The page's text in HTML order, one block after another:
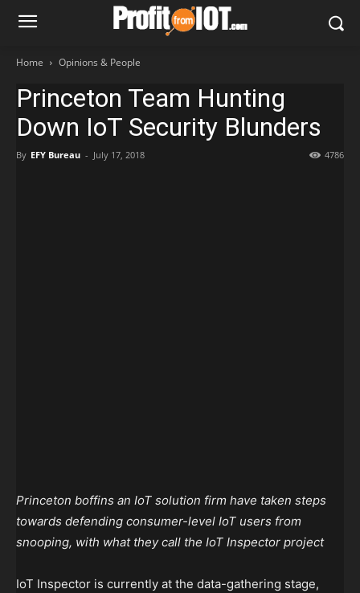
Home Opinions & People
Princeton Team Hunting
Down IoT Security Blunders
By EFY Bureau - July 17, 2018 4786
Princeton boffins an IoT solution firm have taken steps
towards defending consumer-level IoT users from
snooping, with what they call the IoT Inspector project
IoT Inspector is currently at the data-gathering stage,